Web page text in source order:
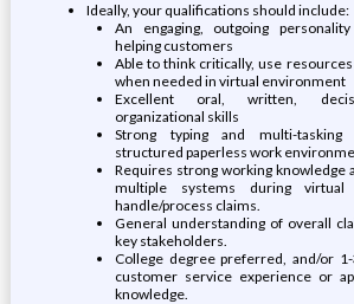
Ideally, your qualifications should include:
An engaging, outgoing
helping customers
Able to think critically, use
when needed in virtual environment
Excellent oral, written,
organizational skills
Strong typing and multi-
structured paperless work
Requires strong working knowledge
multiple systems during
handle/process claims.
General understanding of overall
key stakeholders.
College degree preferred, and/or
customer service experience or
knowledge.